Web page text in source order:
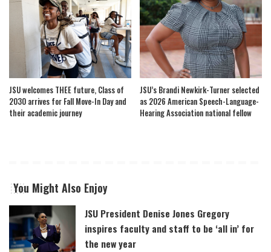
JSU welcomes THEE future, Class of
2030 arrives for Fall Move-In Day and
their academic journey
JSU’s Brandi Newkirk-Turner selected
as 2026 American Speech-Language-
Hearing Association national fellow
You Might Also Enjoy
JSU President Denise Jones Gregory
inspires faculty and staff to be ‘all in’ for
the new year